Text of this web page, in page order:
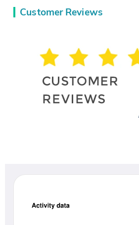
Customer Reviews